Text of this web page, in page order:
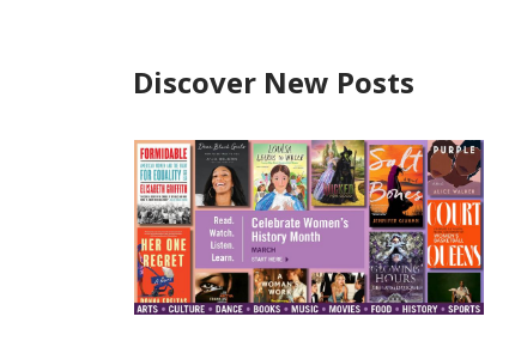
Discover New Posts